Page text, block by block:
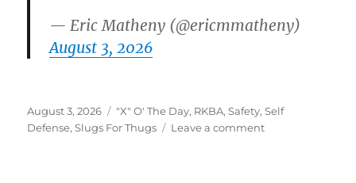
— Eric Matheny (@ericmmatheny)
August 3, 2026
Posted
on
August 3, 2026 Categories
"X" O' The Day, RKBA,Safety,Self
Defense,Slugs For Thugs Leave a commenton